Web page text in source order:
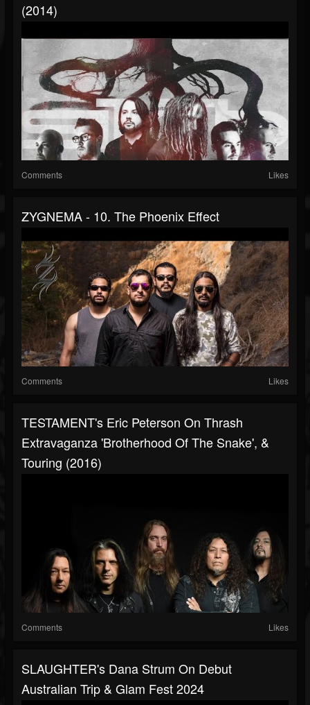
(2014)
Comments Likes
ZYGNEMA - 10. The Phoenix Effect
Comments Likes
TESTAMENT's Eric Peterson On Thrash
Extravaganza 'Brotherhood Of The Snake', &
Touring (2016)
Comments Likes
SLAUGHTER's Dana Strum On Debut
Australian Trip & Glam Fest 2024